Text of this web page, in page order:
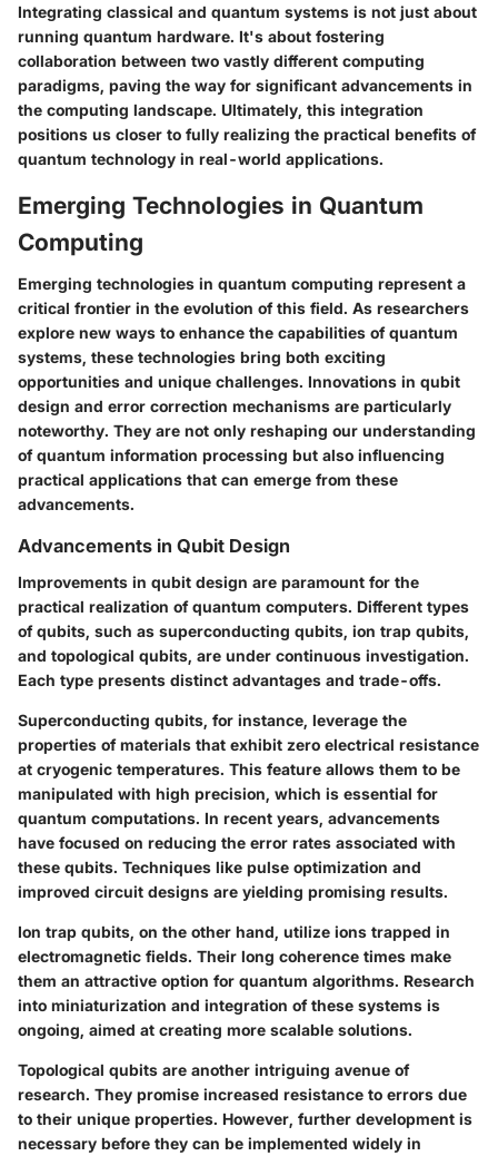
Integrating classical and quantum systems is not just about
running quantum hardware. It's about fostering
collaboration between two vastly different computing
paradigms, paving the way for significant advancements in
the computing landscape. Ultimately, this integration
positions us closer to fully realizing the practical benefits of
quantum technology in real-world applications.
Emerging Technologies in Quantum
Computing
Emerging technologies in quantum computing represent a
critical frontier in the evolution of this field. As researchers
explore new ways to enhance the capabilities of quantum
systems, these technologies bring both exciting
opportunities and unique challenges. Innovations in qubit
design and error correction mechanisms are particularly
noteworthy. They are not only reshaping our understanding
of quantum information processing but also influencing
practical applications that can emerge from these
advancements.
Advancements in Qubit Design
Improvements in qubit design are paramount for the
practical realization of quantum computers. Different types
of qubits, such as superconducting qubits, ion trap qubits,
and topological qubits, are under continuous investigation.
Each type presents distinct advantages and trade-offs.
Superconducting qubits, for instance, leverage the
properties of materials that exhibit zero electrical resistance
at cryogenic temperatures. This feature allows them to be
manipulated with high precision, which is essential for
quantum computations. In recent years, advancements
have focused on reducing the error rates associated with
these qubits. Techniques like pulse optimization and
improved circuit designs are yielding promising results.
Ion trap qubits, on the other hand, utilize ions trapped in
electromagnetic fields. Their long coherence times make
them an attractive option for quantum algorithms. Research
into miniaturization and integration of these systems is
ongoing, aimed at creating more scalable solutions.
Topological qubits are another intriguing avenue of
research. They promise increased resistance to errors due
to their unique properties. However, further development is
necessary before they can be implemented widely in